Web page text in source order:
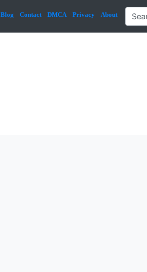
Blog Contact DMCA Privacy About